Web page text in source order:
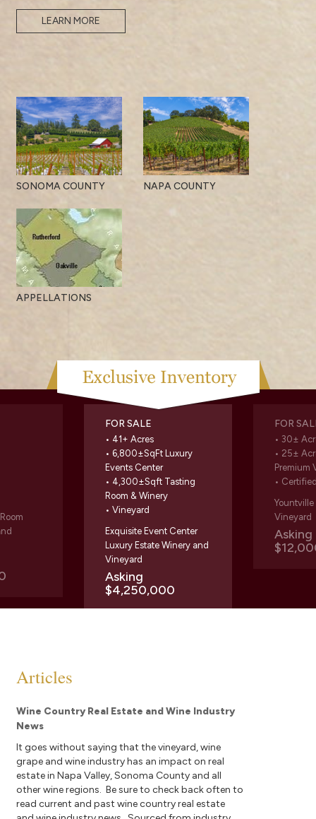
LEARN MORE
SONOMA COUNTY NAPA COUNTY
APPELLATIONS
FOR SALE
• 41+ Acres
• 6,800±SqFt Luxury
Events Center
• 4,300±Sqft Tasting
Room & Winery
• Vineyard
Exquisite Event Center
Luxury Estate Winery and
Vineyard
Asking
$4,250,000
FOR
• 30±
• 25±
Premium
•
Yountville
Vineyard
Articles
Wine Country Real Estate and Wine Industry
News
It goes without saying that the vineyard, wine
grape and wine industry has an impact on real
estate in Napa Valley, Sonoma County and all
other wine regions. Be sure to check back often to
read current and past wine country real estate